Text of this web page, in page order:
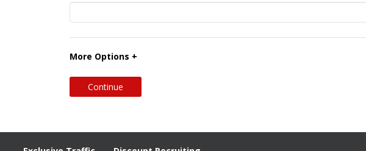
More Options +